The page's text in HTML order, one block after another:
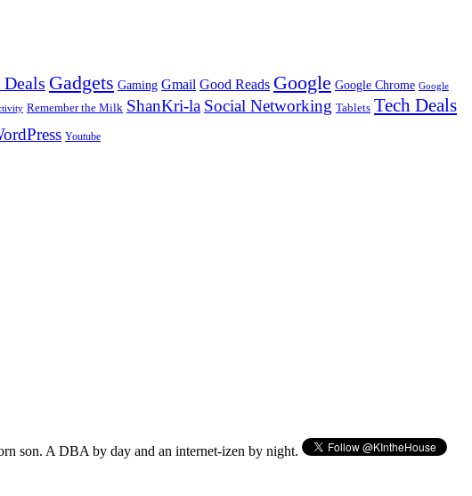
Deals Gadgets Gaming Gmail Good Reads Google Google Chrome Google
Remember the Milk ShanKri-la Social Networking Tablets Tech Deals
Youtube
son. A DBA by day and an internet-izen by night.